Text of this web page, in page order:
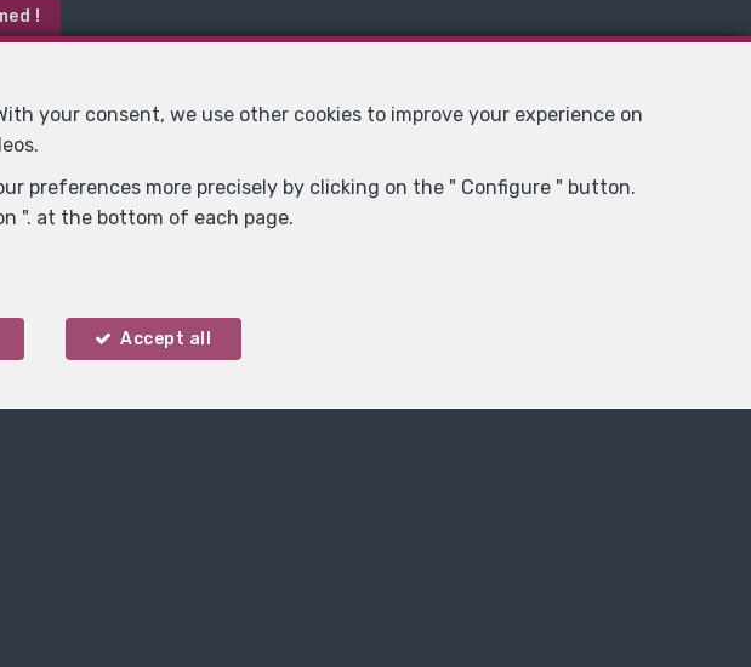
!
your consent, we use other cookies to improve your experience on
preferences more precisely by clicking on the " Configure " button.
". at the bottom of each page.
Accept all